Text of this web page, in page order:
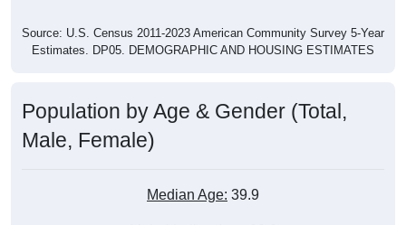
Source: U.S. Census 2011-2023 American Community Survey 5-Year
Estimates. DP05. DEMOGRAPHIC AND HOUSING ESTIMATES
Population by Age & Gender (Total,
Male, Female)
Median Age: 39.9